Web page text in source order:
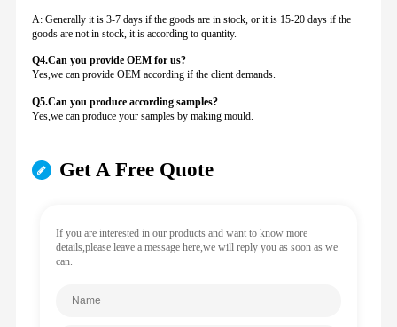
A: Generally it is 3-7 days if the goods are in stock, or it is 15-20 days if the
goods are not in stock, it is according to quantity.
Q4.Can you provideOEM for us?
Yes,we can provide OEM according if the client demands.
Q5.Can you produce according samples?
Yes,we can produce your samples by making mould.
Get A Free Quote
If you are interested in our products and want to know more
details,please leave a message here,we will reply you as soon as we
can.